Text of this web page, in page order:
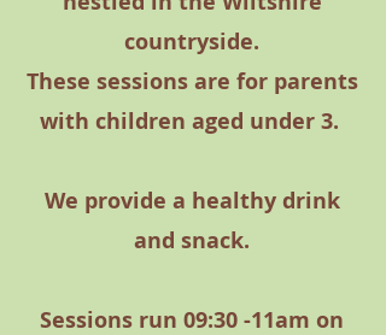
countryside.
These sessions are for parents
with children aged under 3.
We provide a healthy drink
and snack.
Sessions run 09:30 -11am on